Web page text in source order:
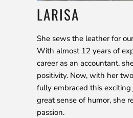
LARISA
She sews the leather for
With almost 12 years of
career as an accountant,
positivity. Now, with her
fully embraced this
great sense of humor, she
passion.